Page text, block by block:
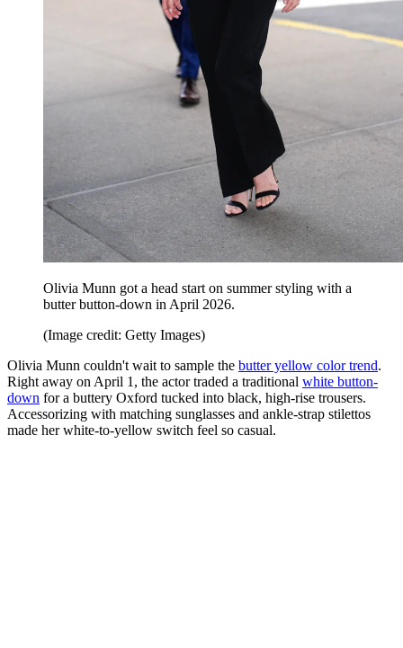
Olivia Munn got a head start on summer styling with a
butter button-down in April 2026.
(Image credit: Getty Images)
Olivia Munn couldn't wait to sample the butter yellow color trend.
Right away on April 1, the actor traded a traditional white button-
down for a buttery Oxford tucked into black, high-rise trousers.
Accessorizing with matching sunglasses and ankle-strap stilettos
made her white-to-yellow switch feel so casual.